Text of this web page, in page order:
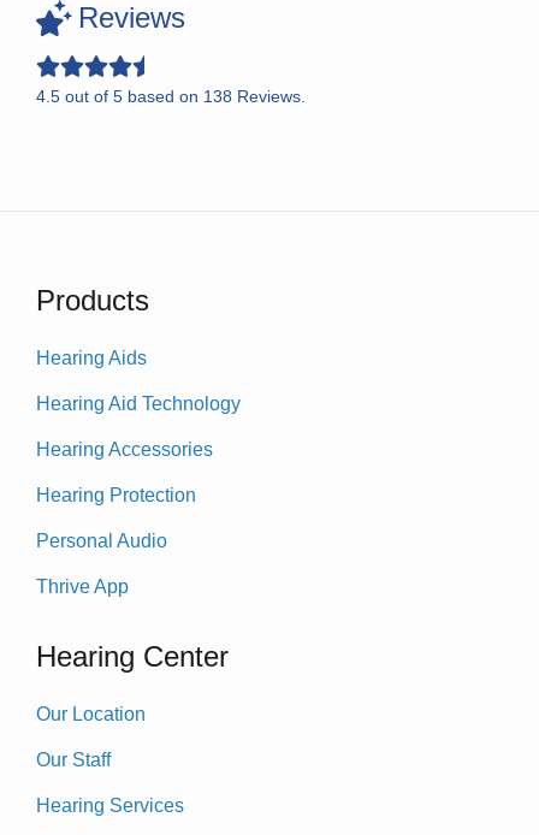
Reviews
4.5 out of 5 based on 138 Reviews.
Products
Hearing Aids
Hearing Aid Technology
Hearing Accessories
Hearing Protection
Personal Audio
Thrive App
Hearing Center
Our Location
Our Staff
Hearing Services